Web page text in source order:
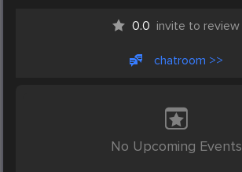
0.0 invite to review
chatroom >>
No Upcoming Events